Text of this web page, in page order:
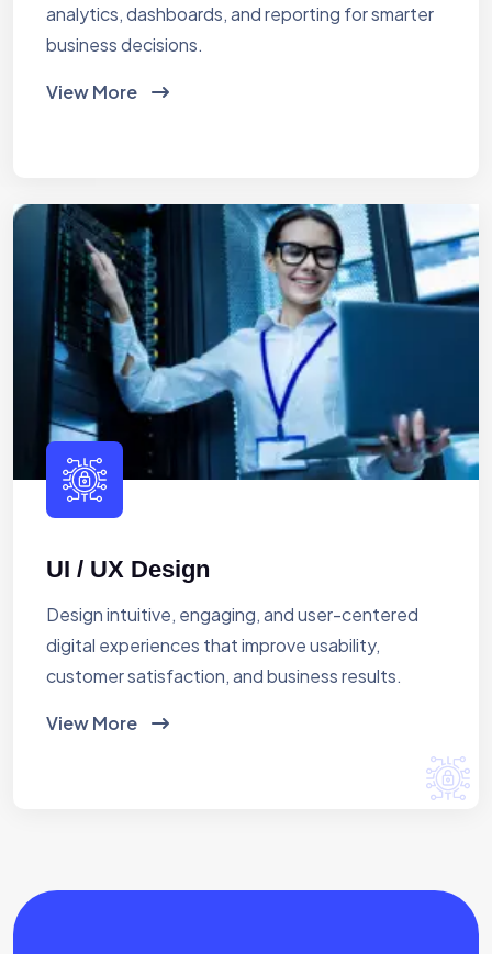
analytics, dashboards, and reporting for smarter
business decisions.
View More
UI / UX Design
Design intuitive, engaging, and user-centered
digital experiences that improve usability,
customer satisfaction, and business results.
View More